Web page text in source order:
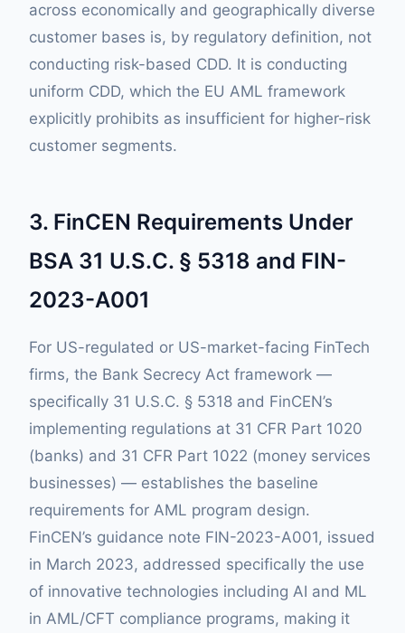
across economically and geographically diverse
customer bases is, by regulatory definition, not
conducting risk-based CDD. It is conducting
uniform CDD, which the EU AML framework
explicitly prohibits as insufficient for higher-risk
customer segments.
3. FinCEN Requirements Under
BSA 31 U.S.C. § 5318 and FIN-
2023-A001
For US-regulated or US-market-facing FinTech
firms, the Bank Secrecy Act framework —
specifically 31 U.S.C. § 5318 and FinCEN’s
implementing regulations at 31 CFR Part 1020
(banks) and 31 CFR Part 1022 (money services
businesses) — establishes the baseline
requirements for AML program design.
FinCEN’s guidance note FIN-2023-A001, issued
in March 2023, addressed specifically the use
of innovative technologies including AI and ML
in AML/CFT compliance programs, making it